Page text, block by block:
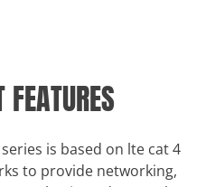
FEATURES
is based on lte cat 4
to provide networking,